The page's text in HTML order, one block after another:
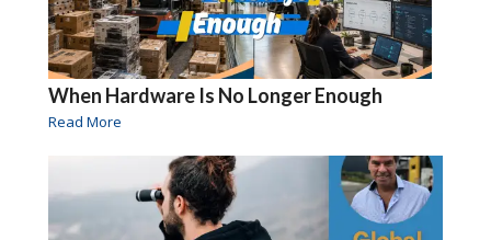
When Hardware Is No Longer Enough
Read More